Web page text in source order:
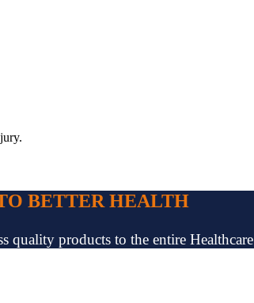
BETTER HEALTH
products to the entire